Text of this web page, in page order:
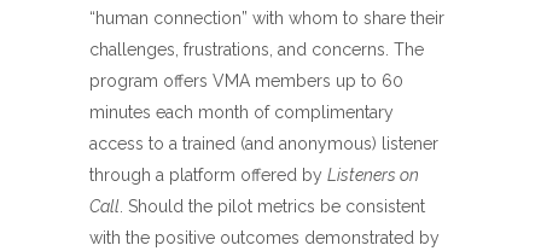
“human connection” with whom to share their
challenges, frustrations, and concerns. The
program offers VMA members up to 60
minutes each month of complimentary
access to a trained (and anonymous) listener
through a platform offered by Listeners on
Call . Should the pilot metrics be consistent
with the positive outcomes demonstrated by